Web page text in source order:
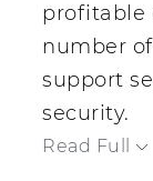
profitable
number
support
security.
Read Full